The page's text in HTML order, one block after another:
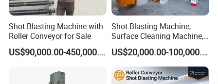
Shot Blasting Machine with
Roller Conveyor for Sale
US$90,000.00-450,000.00
Shot Blasting Machine,
Surface Cleaning Machine,
Shot Blast Cleaning
Machine/Q324/Q326/Q321
0/Q3220
US$20,000.00-100,000.00